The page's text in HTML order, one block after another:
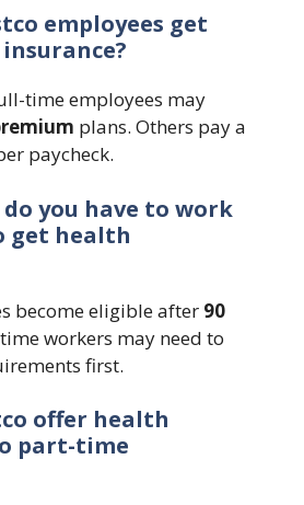
employees get
time employees may
plans. Others pay a
paycheck.
do you have to work
get health
become eligible after 90
workers may need to
first.
offer health
part-time